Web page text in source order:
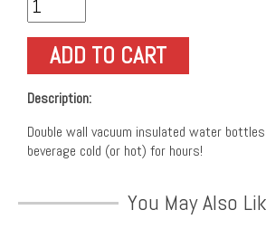
Description:
Double wall vacuum insulated water
beverage cold (or hot) for hours!
You May Also